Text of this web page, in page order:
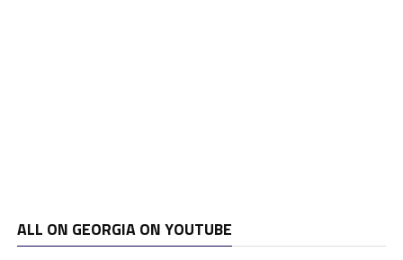
ALL ON GEORGIA ON YOUTUBE